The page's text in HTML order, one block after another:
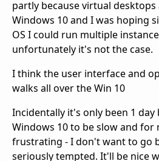
partly because virtual
Windows 10 and I was hoping
OS I could run multiple
unfortunately it's not the case.
I think the user interface and
walks all over the Win 10
Incidentally it's only been 1
Windows 10 to be slow and for
frustrating - I don't want to go
seriously tempted. It'll be nice